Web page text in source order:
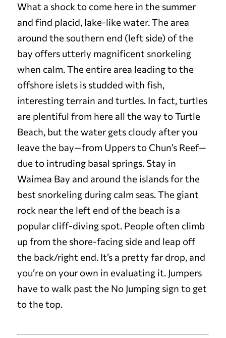
What a shock to come here in the summer
and find placid, lake-like water. The area
around the southern end (left side) of the
bay offers utterly magnificent snorkeling
when calm. The entire area leading to the
offshore islets is studded with fish,
interesting terrain and turtles. In fact, turtles
are plentiful from here all the way to Turtle
Beach, but the water gets cloudy after you
leave the bay—from Uppers to Chun’s Reef—
due to intruding basal springs. Stay in
Waimea Bay and around the islands for the
best snorkeling during calm seas.The giant
rock near the left end of the beach is a
popular cliff-diving spot. People often climb
up from the shore-facing side and leap off
the back/right end. It’s a pretty far drop, and
you’re on your own in evaluating it. Jumpers
have to walk past the No Jumping sign to get
to the top.